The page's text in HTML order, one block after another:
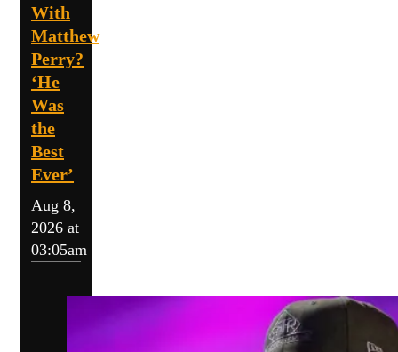
With
Matthew
Perry?
‘He
Was
the
Best
Ever’
Aug 8,
2026 at
03:05am